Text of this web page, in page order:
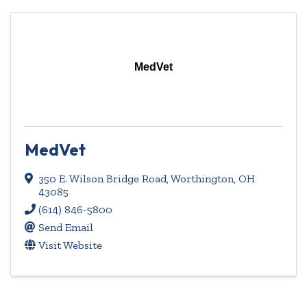
MedVet
MedVet
350 E. Wilson Bridge Road,Worthington, OH
43085
(614) 846-5800
Send Email
Visit Website